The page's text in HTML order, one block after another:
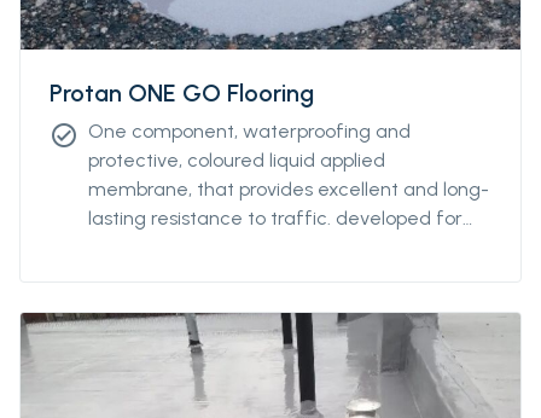
Protan ONE GO Flooring
check_circle One component, waterproofing and
protective, coloured liquid applied
membrane, that provides excellent and long-
lasting resistance to traffic. developed for
extreme weather conditions (from 0°C to
product has a high resistance to thermal